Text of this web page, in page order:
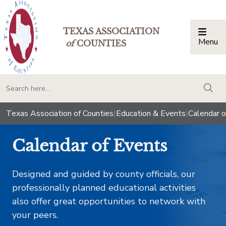
TEXAS ASSOCIATION
ofCOUNTIES Menu
Texas Association of Counties|Education & Events|Calendar
Calendar of Events
Designed and guided by county officials, our
professionally planned educational activities
also offer great opportunities to network with
your peers.